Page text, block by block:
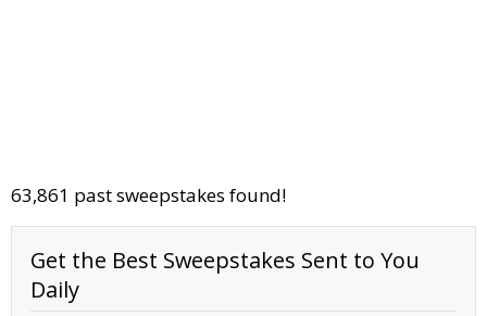
63,861 past sweepstakes found!
Get the Best Sweepstakes Sent to You
Daily